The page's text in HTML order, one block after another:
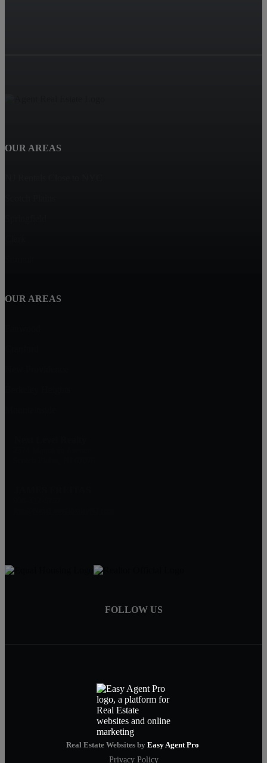
OUR AREAS
OUR AREAS
FOLLOW US
Real Estate Websites by Easy Agent Pro
Privacy Policy